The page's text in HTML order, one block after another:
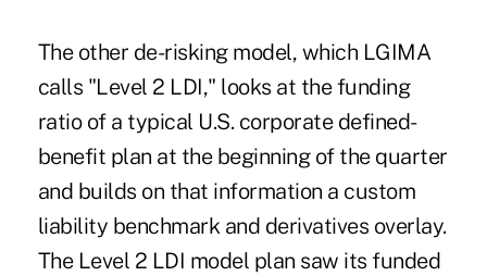
The other de-risking model, which LGIMA
calls "Level 2 LDI," looks at the funding
ratio of a typical U.S. corporate defined-
benefit plan at the beginning of the quarter
and builds on that information a custom
liability benchmark and derivatives overlay.
The Level 2 LDI model plan saw its funded